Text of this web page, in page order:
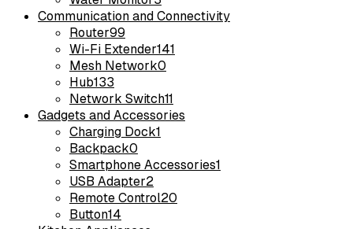
Communication and Connectivity
Router99
Wi-Fi Extender141
Mesh Network0
Hub133
Network Switch11
Gadgets and Accessories
Charging Dock1
Backpack0
Smartphone Accessories1
USB Adapter2
Remote Control20
Button14